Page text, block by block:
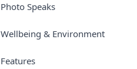
Photo Speaks
Wellbeing & Environment
Features